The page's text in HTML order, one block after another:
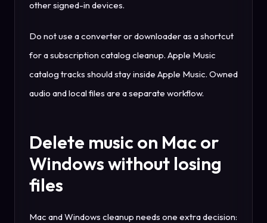
other signed-in devices.
Do not use a converter or downloader as a shortcut
for a subscription catalog cleanup. Apple Music
catalog tracks should stay inside Apple Music. Owned
audio and local files are a separate workflow.
Delete music on Mac or
Windows without losing
files
Mac and Windows cleanup needs one extra decision: